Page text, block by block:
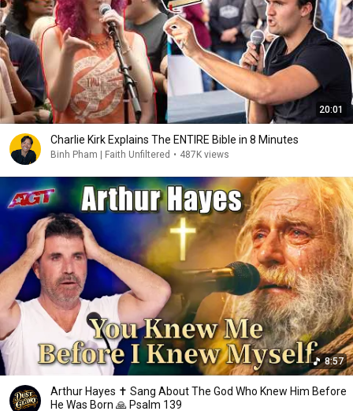
20:01
Charlie Kirk Explains The ENTIRE Bible in 8 Minutes
Binh Pham | Faith Unfiltered • 487K views
8:57
Arthur Hayes ✝️ Sang About The God Who Knew Him Before
He Was Born 🙏 Psalm 139